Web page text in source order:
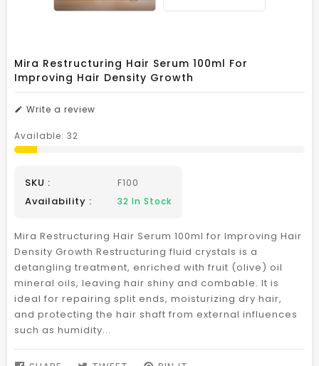
Mira Restructuring Hair Serum 100ml For
Improving Hair Density Growth
Write a review
Available: 32
SKU : F100
Availability : 32 In Stock
Mira Restructuring Hair Serum 100ml for Improving Hair
Density Growth Restructuring fluid crystals is a
detangling treatment, enriched with fruit (olive) oil
mineral oils, leaving hair shiny and combable. It is
ideal for repairing split ends, moisturizing dry hair,
and protecting the hair shaft from external influences
such as humidity...